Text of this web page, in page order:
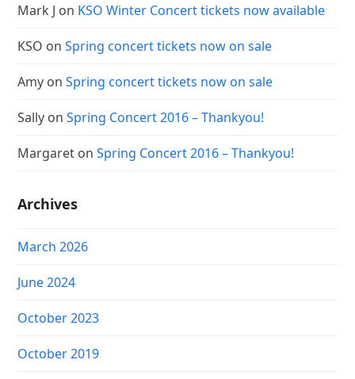
Mark J on KSO Winter Concert tickets now available
KSO onSpring concert tickets now on sale
Amy onSpring concert tickets now on sale
Sally onSpring Concert 2016 – Thankyou!
Margaret onSpring Concert 2016 – Thankyou!
Archives
March 2026
June 2024
October 2023
October 2019